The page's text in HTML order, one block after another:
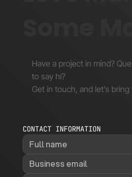
Have a project in mind?
to say hi?
Get in touch, and let’s
CONTACT INFORMATION